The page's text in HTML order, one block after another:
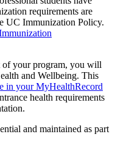
requirements are
UC Immunization Policy.
of your program, you will
and Wellbeing. This
in your MyHealthRecord
health requirements
and maintained as part